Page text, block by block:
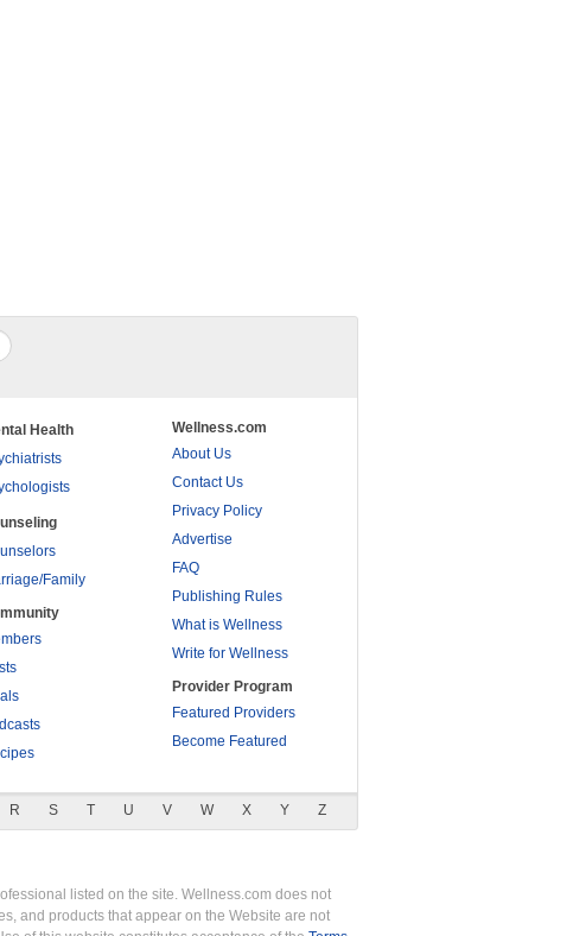
Health
Family
Wellness.com
About Us
Contact Us
Privacy Policy
Advertise
FAQ
Publishing Rules
What is Wellness
Write for Wellness
Provider Program
Featured Providers
Become Featured
R S T U V W X Y Z
listed on the site. Wellness.com does not
and products that appear on the Website are not